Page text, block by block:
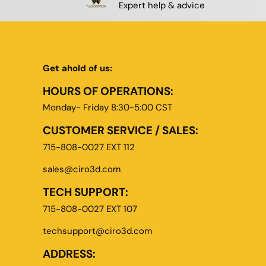
Expert help & advice
Get ahold of us:
HOURS OF OPERATIONS:
Monday- Friday 8:30-5:00 CST
CUSTOMER SERVICE / SALES:
715-808-0027 EXT 112
sales@ciro3d.com
TECH SUPPORT:
715-808-0027 EXT 107
techsupport@ciro3d.com
ADDRESS: